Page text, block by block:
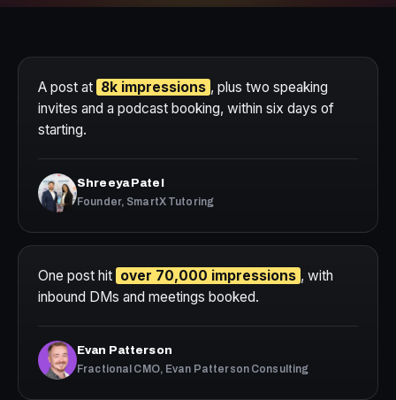
A post at 8k impressions , plus two speaking
invites and a podcast booking, within six days of
starting.
Shreeya Patel
Founder, SmartX Tutoring
One post hit over 70,000 impressions , with
inbound DMs and meetings booked.
Evan Patterson
Fractional CMO, Evan Patterson Consulting